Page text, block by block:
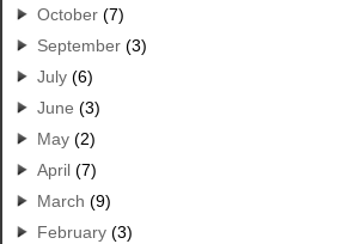
October (7)
September (3)
July (6)
June (3)
May (2)
April (7)
March (9)
February (3)